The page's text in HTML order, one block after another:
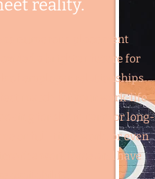
eet reality.
numerous placement
a brighter future for
of employer relationships
match for your work-life
for short-term or long-
or full-time work, or even
the workforce and have